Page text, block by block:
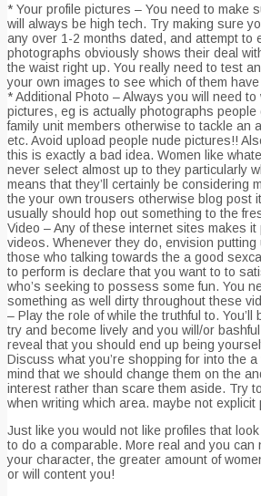
* Your profile pictures – You need to make
will always be high tech. Try making sure
any over 1-2 months dated, and attempt to
photographs obviously shows their deal
the waist right up. You really need to test
your own images to see which of them
* Additional Photo – Always you will need
pictures, eg is actually photographs people
family unit members otherwise to tackle an
etc. Avoid upload people nude pictures!!
this is exactly a bad idea. Women like
never select almost up to they particularly
means that they’ll certainly be considering
the your own trousers otherwise blog post
usually should hop out something to the
Video – Any of these internet sites makes
videos. Whenever they do, envision putting
those who talking towards the a good
to perform is declare that you want to to
who’s seeking to possess some fun. You
something as well dirty throughout these
– Play the role of while the truthful to. You’ll
try and become lively and you will/or
reveal that you should end up being
Discuss what you’re shopping for into the
mind that we should change them on the
interest rather than scare them aside. Try
when writing which area. maybe not explicit
Just like you would not like profiles that
to do a comparable. More real and you can
your character, the greater amount of
or will content you!